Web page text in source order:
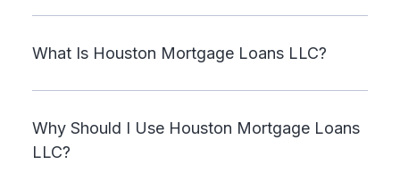
What Is Houston Mortgage Loans LLC?
Why Should I Use Houston Mortgage Loans
LLC?